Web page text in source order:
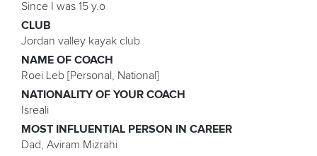
Since I was 15 y.o
CLUB
Jordan valley kayak club
NAME OF COACH
Roei Leb [Personal, National]
NATIONALITY OF YOUR COACH
Isreali
MOST INFLUENTIAL PERSON IN CAREER
Dad, Aviram Mizrahi